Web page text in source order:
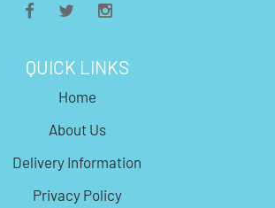
QUICK LINKS
Home
About Us
Delivery Information
Privacy Policy